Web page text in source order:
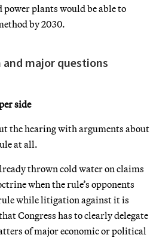
power plants would be able to
by 2030.
major questions
side
the hearing with arguments about
at all.
thrown cold water on claims
when the rule’s opponents
while litigation against it is
Congress has to clearly delegate
of major economic or political